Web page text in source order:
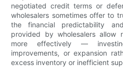
negotiated credit terms or
wholesalers sometimes offer to
the financial predictability
provided by wholesalers allow
more effectively —
improvements, or expansion
excess inventory or inefficient